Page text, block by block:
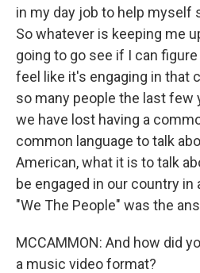
in my day job to help myself
So whatever is keeping me
going to go see if I can figure
feel like it's engaging in that
so many people the last few
we have lost having a
common language to talk
American, what it is to talk
be engaged in our country in
"We The People" was the
MCCAMMON: And how did
a music video format?